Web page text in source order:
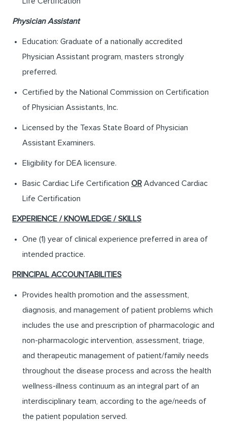
Physician Assistant
Education: Graduate of a nationally accredited
Physician Assistant program, masters strongly
preferred.
Certified by the National Commission on Certification
of Physician Assistants, Inc.
Licensed by the Texas State Board of Physician
Assistant Examiners.
Eligibility for DEA licensure.
Basic Cardiac Life Certification OR Advanced Cardiac
Life Certification
EXPERIENCE / KNOWLEDGE / SKILLS
One (1) year of clinical experience preferred in area of
intended practice.
PRINCIPAL ACCOUNTABILITIES
Provides health promotion and the assessment,
diagnosis, and management of patient problems which
includes the use and prescription of pharmacologic and
non-pharmacologic intervention, assessment, triage,
and therapeutic management of patient/family needs
throughout the disease process and across the health
wellness-illness continuum as an integral part of an
interdisciplinary team, according to the age/needs of
the patient population served.